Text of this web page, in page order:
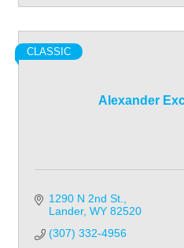
Alexander
CLASSIC
1290 N 2nd St.
Lander WY 82520
(307) 332-4956